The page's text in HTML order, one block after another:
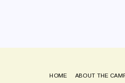
HOME ABOUT THE